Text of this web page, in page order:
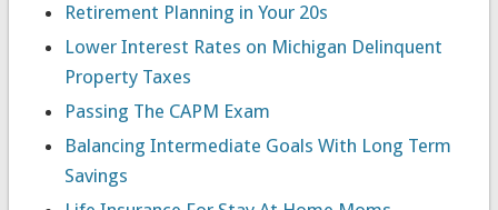
Retirement Planning in Your 20s
Lower Interest Rates on Michigan Delinquent
Property Taxes
Passing The CAPM Exam
Balancing Intermediate Goals With Long Term
Savings